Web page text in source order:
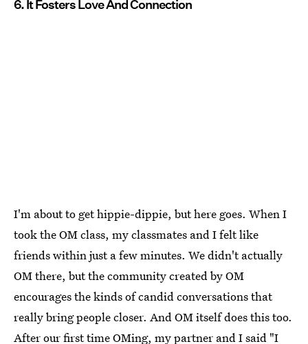
6. It Fosters Love And Connection
I'm about to get hippie-dippie, but here goes. When I
took the OM class, my classmates and I felt like
friends within just a few minutes. We didn't actually
OM there, but the community created by OM
encourages the kinds of candid conversations that
really bring people closer. And OM itself does this too.
After our first time OMing, my partner and I said "I